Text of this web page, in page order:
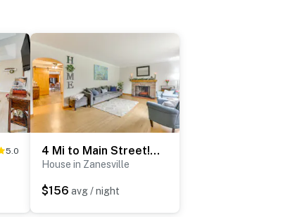
5.0 4 Mi to Main Street! Family Getaway in Zanesville
House in Zanesville
$156 avg / night